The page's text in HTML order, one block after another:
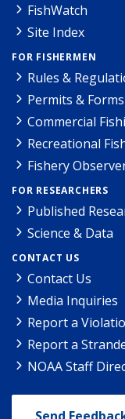
FishWatch
Site Index
FOR FISHERMEN
Rules &
Permits & Forms
Commercial
Recreational
Fishery
FOR RESEARCHERS
Published
Science & Data
CONTACT US
Contact Us
Media Inquiries
Report a
Report a
NOAA Staff